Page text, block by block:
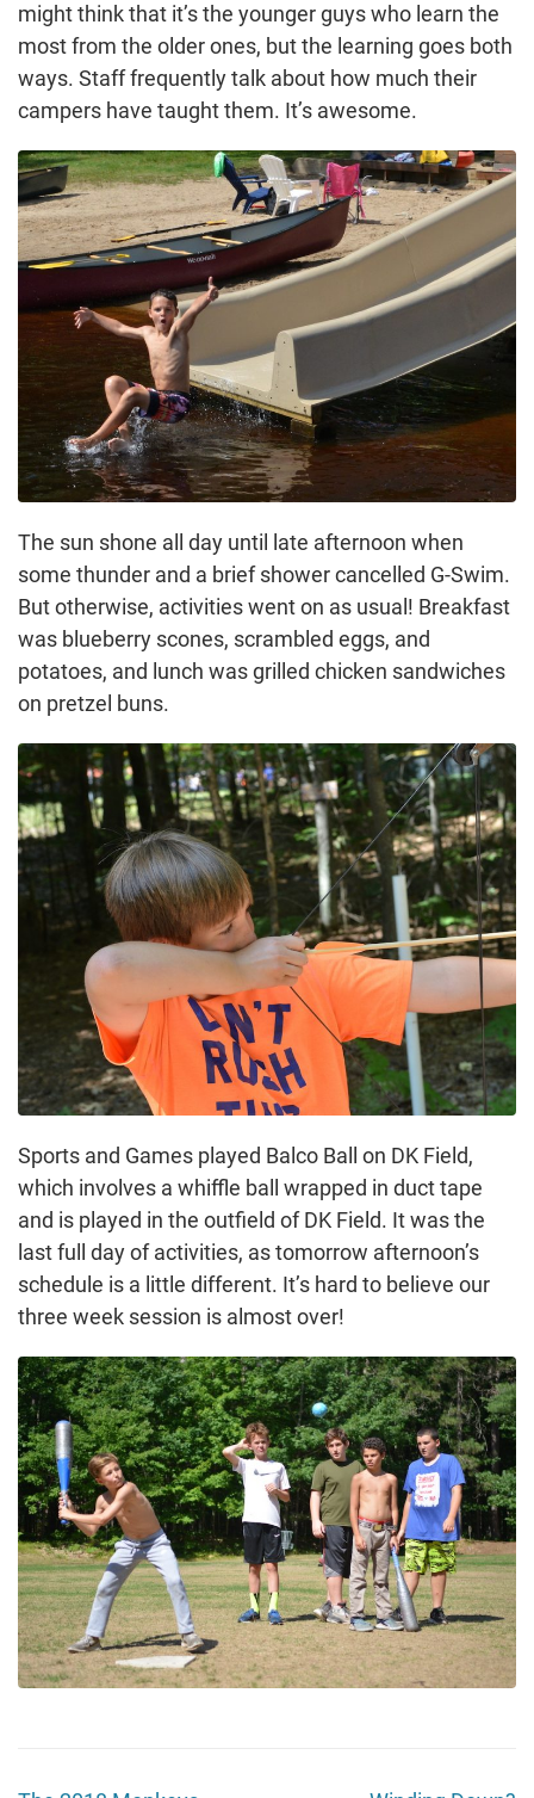
might think that it’s the younger guys who learn the
most from the older ones, but the learning goes both
ways. Staff frequently talk about how much their
campers have taught them. It’s awesome.
The sun shone all day until late afternoon when
some thunder and a brief shower cancelled G-Swim.
But otherwise, activities went on as usual! Breakfast
was blueberry scones, scrambled eggs, and
potatoes, and lunch was grilled chicken sandwiches
on pretzel buns.
Sports and Games played Balco Ball on DK Field,
which involves a whiffle ball wrapped in duct tape
and is played in the outfield of DK Field. It was the
last full day of activities, as tomorrow afternoon’s
schedule is a little different. It’s hard to believe our
three week session is almost over!